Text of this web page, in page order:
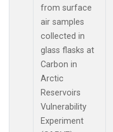
from surface
air samples
collected in
glass flasks at
Carbon in
Arctic
Reservoirs
Vulnerability
Experiment